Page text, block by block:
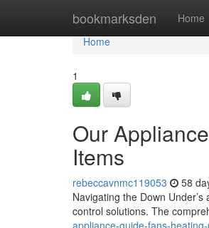
bookmarksden Home
Home
Home
1
Our
Items
rebeccavnmc119053 58
Navigating the Down
control solutions. The
appliance-guide-fans-